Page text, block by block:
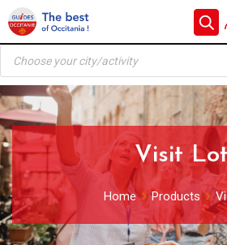
Skip
to
content
Products
search
Visit Lot
Home Products